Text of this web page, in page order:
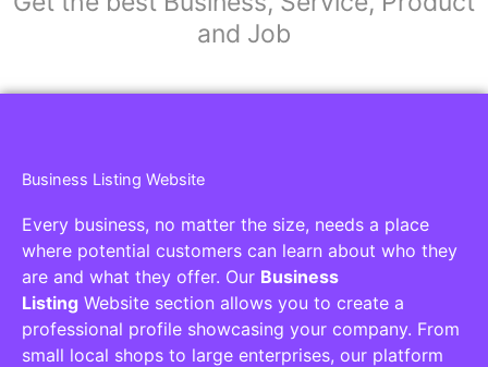
and Job
Business Listing Website
Every business, no matter the size, needs a place
where potential customers can learn about who they
are and what they offer. Our Business
Listing Website section allows you to create a
professional profile showcasing your company. From
small local shops to large enterprises, our platform